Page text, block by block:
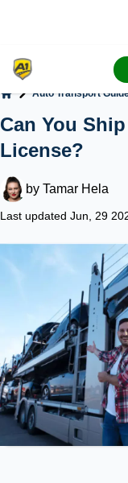
Auto Transport
Can You
License?
by Tamar Hela
Last updated Jun, 29